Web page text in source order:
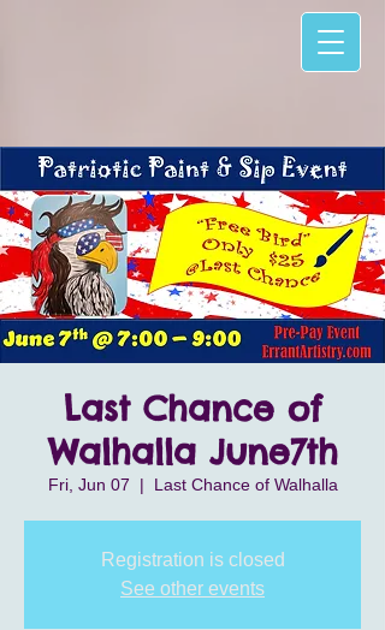
Last Chance of
Walhalla June7th
Fri, Jun 07
  |
Last Chance of Walhalla
Registration is closed
See other events